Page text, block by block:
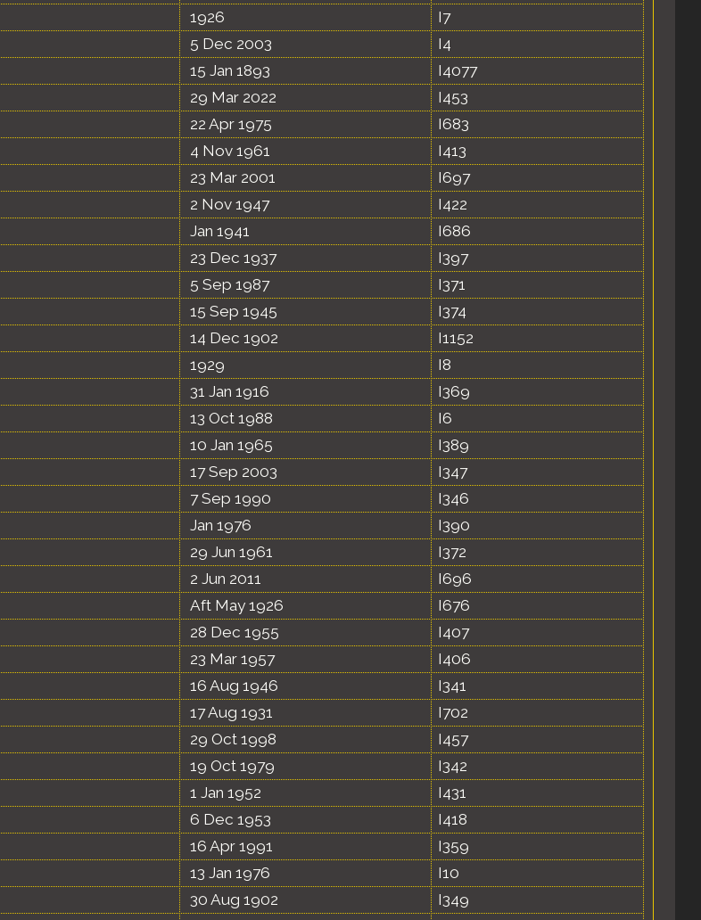
1926
I7
5 Dec 2003
I4
15 Jan 1893
I4077
29 Mar 2022
I453
22 Apr 1975
I683
4 Nov 1961
I413
23 Mar 2001
I697
2 Nov 1947
I422
Jan 1941
I686
23 Dec 1937
I397
5 Sep 1987
I371
15 Sep 1945
I374
14 Dec 1902
I1152
1929
I8
31 Jan 1916
I369
13 Oct 1988
I6
10 Jan 1965
I389
17 Sep 2003
I347
7 Sep 1990
I346
Jan 1976
I390
29 Jun 1961
I372
2 Jun 2011
I696
Aft May 1926
I676
28 Dec 1955
I407
23 Mar 1957
I406
16 Aug 1946
I341
17 Aug 1931
I702
29 Oct 1998
I457
19 Oct 1979
I342
1 Jan 1952
I431
6 Dec 1953
I418
16 Apr 1991
I359
13 Jan 1976
I10
30 Aug 1902
I349